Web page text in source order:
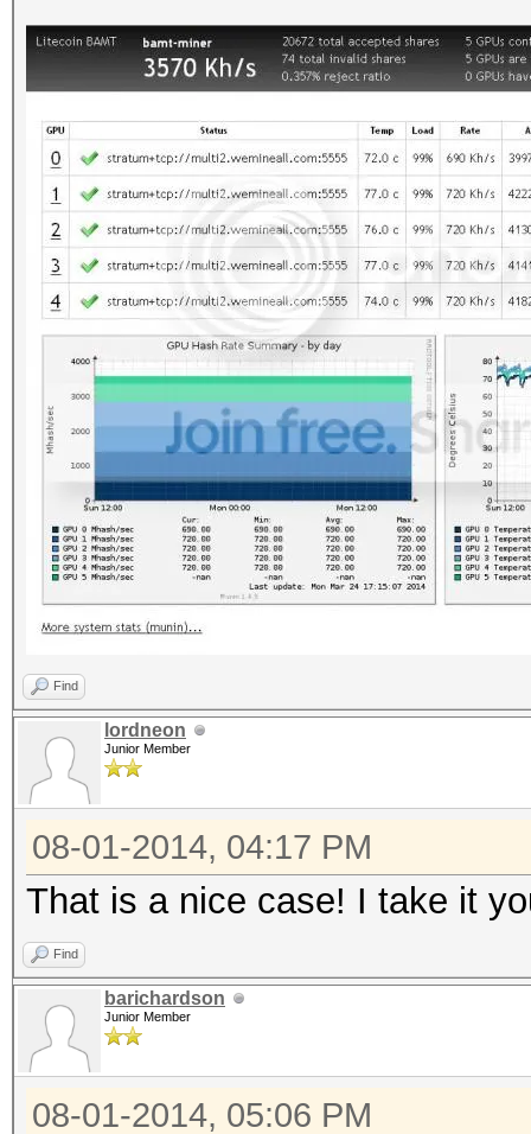
Find
lordneon
Junior Member
08-01-2014, 04:17 PM
That is a nice case! I take it
Find
barichardson
Junior Member
08-01-2014, 05:06 PM